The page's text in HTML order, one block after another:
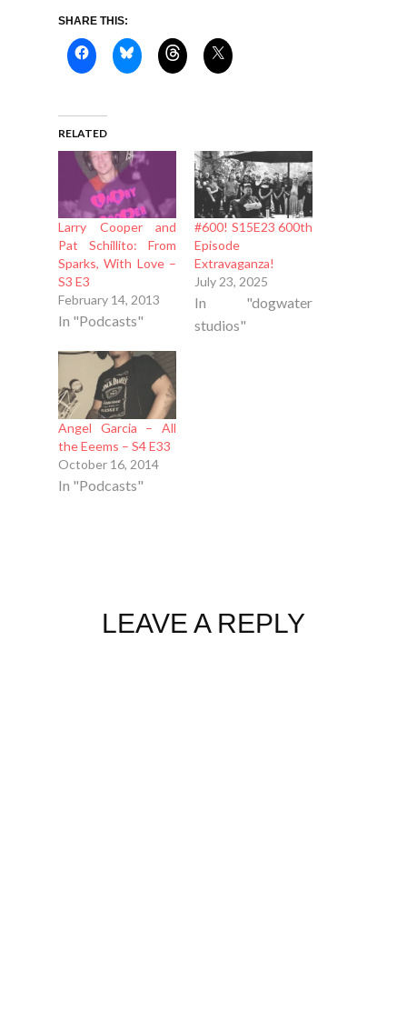
SHARE THIS:
RELATED
Larry Cooper and
Pat Schillito: From
Sparks, With Love –
S3 E3
February 14, 2013
In "Podcasts"
#600! S15E23 600th
Episode
Extravaganza!
July 23, 2025
In "dogwater
studios"
Angel Garcia – All
the Eeems – S4 E33
October 16, 2014
In "Podcasts"
LEAVE A REPLY